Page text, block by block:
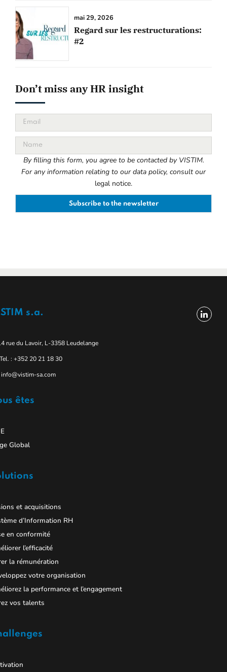
mai 29, 2026
Regard sur les restructurations:
#2
Don’t miss any HR insight
By filling this form, you agree to be contacted by VISTIM.
For any information relating to our data policy, consult our
legal notice.
s.a.
rue du Lavoir, L-3358 Leudelange
Tel. : +352 20 21 18 30
info@vistim-sa.com
êtes
Global
et acquisitions
d’Information RH
en conformité
l’efficacité
la rémunération
votre organisation
la performance et l’engagement
vos talents